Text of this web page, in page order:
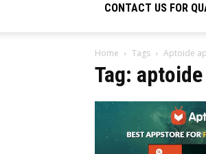
CONTACT US FOR
Home Tags Aptoide
Tag: